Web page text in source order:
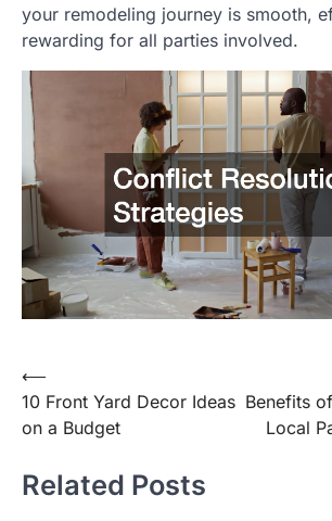
your remodeling journey is smooth,
rewarding for all parties involved.
Post
navigation
⟵
10 Front Yard Decor Ideas
on a Budget
Benefits
Local
Related Posts